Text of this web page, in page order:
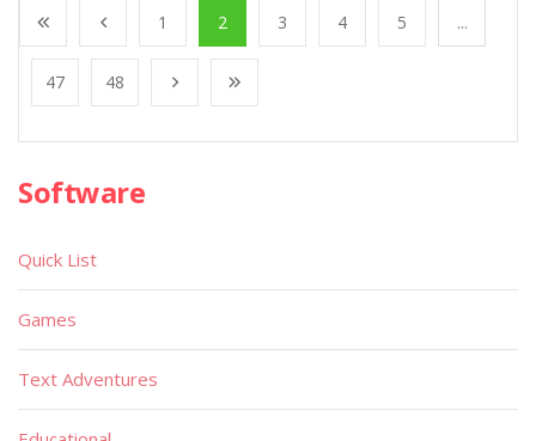
1 2 3 4 5 ...
47 48
Software
Quick List
Games
Text Adventures